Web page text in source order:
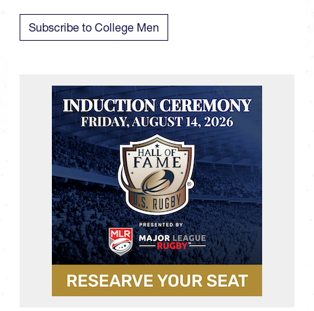
Subscribe to College Men